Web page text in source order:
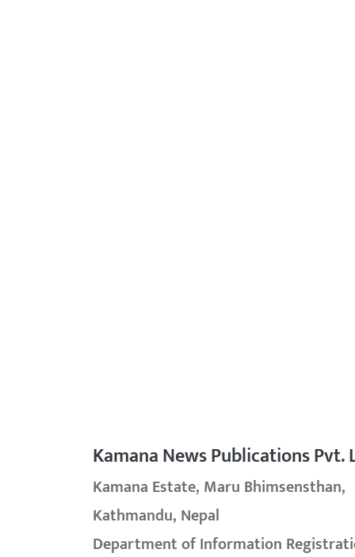
Kamana News Publications Pvt.
Kamana Estate, Maru Bhimsensthan,
Kathmandu, Nepal
Department of Information